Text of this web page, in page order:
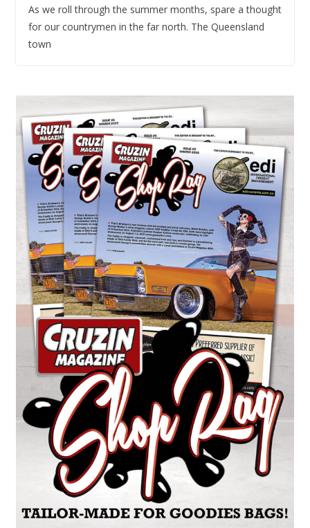
As we roll through the summer months, spare a thought
for our countrymen in the far north. The Queensland
town